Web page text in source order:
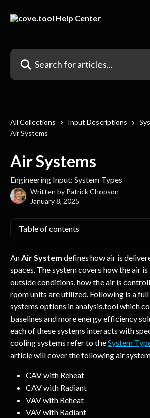
Search for articles...
All Collections Input Descriptions
Air Systems
Air Systems
Engineering Input: System Types
Written by Patrick Chopson
January 8, 2025
Table of contents
An Air System defines how air is
spaces. The system covers how the air
outside conditions, how the air is
room units are utilized. Following is a
systems options in analysis.tool which
baselines and more energy efficiency
each of these systems interacts with
cooling systems refer to the System
article will cover the following air
CAV with Reheat
CAV with Radiant
VAV with Reheat
VAV with Radiant